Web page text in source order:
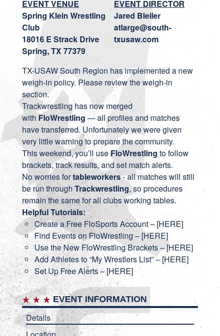
EVENT VENUE
Spring Klein Wrestling
Club
18016 E Strack Drive
Spring, TX 77379
EVENT DIRECTOR
Jared Bleiler
atlarge@south-
txusaw.com
TX-USAW South Region has implemented a new
weigh-in policy. Please review the weigh-in
section.
Trackwrestling has now merged
with FloWrestling — all profiles and matches
have transferred. Unfortunately we were given
very little warning to prepare the community.
This weekend, you’ll useFloWrestling to follow
brackets, track results, and set match alerts.
No worries fortableworkers- all matches will still
be run through Trackwrestling, so procedures
remain the same for all clubs working tables.
Helpful Tutorials:
Create a Free FloSports Account – [HERE]
Find Events on FloWrestling – [HERE]
Use the New FloWrestling Brackets – [HERE]
Add Athletes to “My Wrestlers List” – [HERE]
Set Up Free Alerts – [HERE]
EVENT INFORMATION
Details